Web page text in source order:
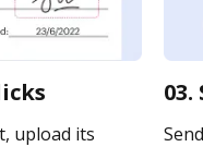
upload its